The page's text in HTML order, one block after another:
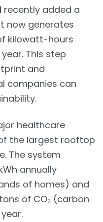
recently added a
now generates
kilowatt-hours
This step
and
companies can
healthcare
the largest rooftop
The system
annually
of homes) and
of CO₂ (carbon